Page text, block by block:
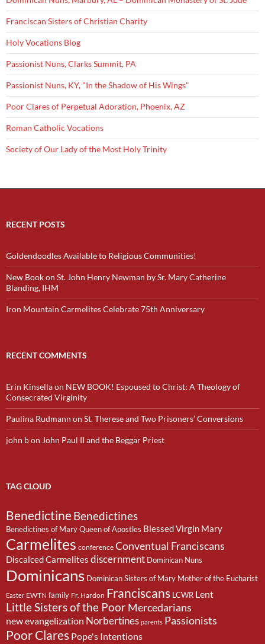
Franciscan Sisters of Christian Charity
Holy Vocations Blog
Passionist Nuns, Clarks Summit, PA
Passionist Nuns, KY, "In the Shadow of His Wings"
Poor Clares of Perpetual Adoration, Phoenix, AZ
Roman Catholic Vocations
Society of Our Lady of the Most Holy Trinity
RECENT POSTS
Goldendoodles Available to Religious Communities!
New Book on St. John Henry Newman by Sr. Mary Catherine
Blanding, IHM
Iron Mountain Carmelites Celebrate 75th Anniversary
RECENT COMMENTS
Erin Kinsellaon NEW BOOK! Espoused to Christ: A Theology of
Consecrated Virginity
Paulina Rudmann on St. Therese and Two Prisoners’ Conversions
john bon John Paul II and the Beggar Priest
TAG CLOUD
BenedictineBenedictines
Benedictines of Mary Queen of Apostles Blessed Virgin Mary
Carmelites conference Conventual Franciscans
Discalced Carmelites discernment Dominican Nuns
Dominicans Dominican Sisters of Mary Mother of the Eucharist
Easter EWTN family Fr. Hardon Franciscans LCWR Lent
Little Sisters of the PoorMercedarians
new evangelization Norbertines parents Passionists
Poor Clares Pope's Intentions